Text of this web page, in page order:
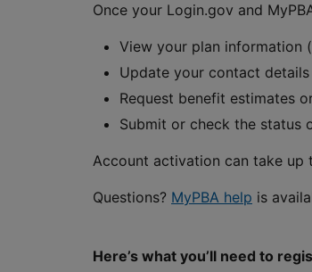
Once your Login.gov and
View your plan information
Update your contact details
Request benefit estimates
Submit or check the status
Account activation can take up
Questions? MyPBA help is
Here’s what you’ll need to